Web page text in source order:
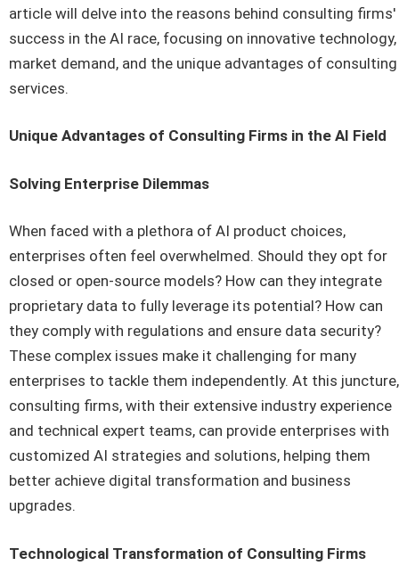
article will delve into the reasons behind consulting firms'
success in the AI race, focusing on innovative technology,
market demand, and the unique advantages of consulting
services.
Unique Advantages of Consulting Firms in the AI Field
Solving Enterprise Dilemmas
When faced with a plethora of AI product choices,
enterprises often feel overwhelmed. Should they opt for
closed or open-source models? How can they integrate
proprietary data to fully leverage its potential? How can
they comply with regulations and ensure data security?
These complex issues make it challenging for many
enterprises to tackle them independently. At this juncture,
consulting firms, with their extensive industry experience
and technical expert teams, can provide enterprises with
customized AI strategies and solutions, helping them
better achieve digital transformation and business
upgrades.
Technological Transformation of Consulting Firms